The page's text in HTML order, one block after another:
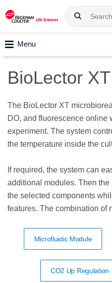
Menu
BioLector
The BioLector XT
DO, and fluorescence online
experiment. The system
the temperature inside the
If required, the system can
additional modules. Then
the selected components
features. The combination of
Microfluidic Module
CO2 Up Regulation